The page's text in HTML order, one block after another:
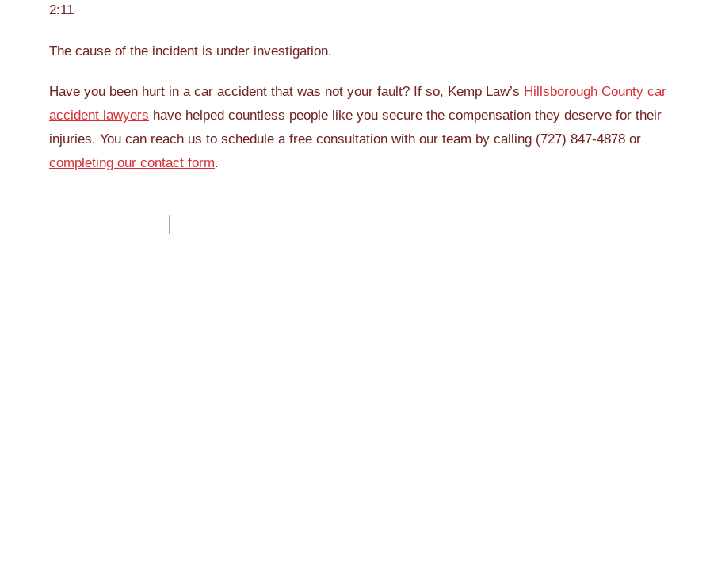
2:11
The cause of the incident is under investigation.
Have you been hurt in a car accident that was not your fault? If so, Kemp Law’s Hillsborough County car
accident lawyers have helped countless people like you secure the compensation they deserve for their
injuries. You can reach us to schedule a free consultation with our team by calling (727) 847-4878 or
completing our contact form.